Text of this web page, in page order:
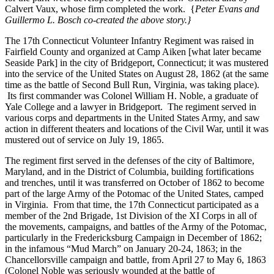
Calvert Vaux, whose firm completed the work. {Peter Evans and
Guillermo L. Bosch co-created the above story.}
The 17th Connecticut Volunteer Infantry Regiment was raised in
Fairfield County and organized at Camp Aiken [what later became
Seaside Park] in the city of Bridgeport, Connecticut; it was mustered
into the service of the United States on August 28, 1862 (at the same
time as the battle of Second Bull Run, Virginia, was taking place).
Its first commander was Colonel William H. Noble, a graduate of
Yale College and a lawyer in Bridgeport. The regiment served in
various corps and departments in the United States Army, and saw
action in different theaters and locations of the Civil War, until it was
mustered out of service on July 19, 1865.
The regiment first served in the defenses of the city of Baltimore,
Maryland, and in the District of Columbia, building fortifications
and trenches, until it was transferred on October of 1862 to become
part of the large Army of the Potomac of the United States, camped
in Virginia. From that time, the 17th Connecticut participated as a
member of the 2nd Brigade, 1st Division of the XI Corps in all of
the movements, campaigns, and battles of the Army of the Potomac,
particularly in the Fredericksburg Campaign in December of 1862;
in the infamous “Mud March” on January 20-24, 1863; in the
Chancellorsville campaign and battle, from April 27 to May 6, 1863
(Colonel Noble was seriously wounded at the battle of